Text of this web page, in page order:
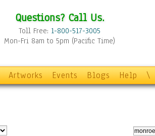
Questions? Call Us.
Toll Free: 1-800-517-3005
Mon-Fri 8am to 5pm (Pacific Time)
Artworks Events Blogs Help \